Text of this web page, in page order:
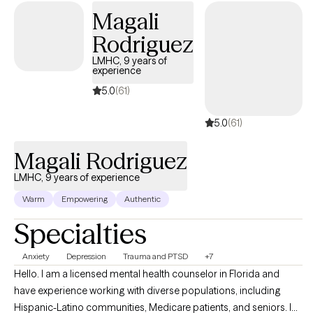
Magali
Rodriguez
LMHC, 9 years of
experience
5.0(61)
5.0(61)
Magali Rodriguez
LMHC, 9 years of experience
Warm Empowering Authentic
Specialties
Anxiety Depression Trauma and PTSD +7
Hello. I am a licensed mental health counselor in Florida and
have experience working with diverse populations, including
Hispanic-Latino communities, Medicare patients, and seniors. I